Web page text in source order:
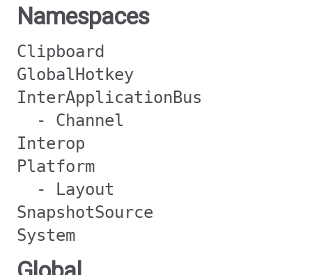
Namespaces
Clipboard
GlobalHotkey
InterApplicationBus
- Channel
Interop
Platform
- Layout
SnapshotSource
System